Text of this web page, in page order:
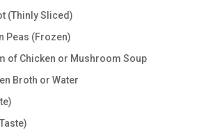
(Thinly Sliced)
Peas (Frozen)
of Chicken or Mushroom Soup
Broth or Water